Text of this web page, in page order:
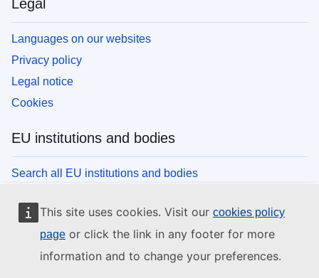
This site uses cookies. Visit our cookies policy
page or click the link in any footer for more
information and to change your preferences.
Legal
Languages on our websites
Privacy policy
Legal notice
Cookies
EU institutions and bodies
Search all EU institutions and bodies